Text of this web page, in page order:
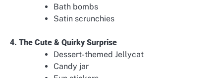
Bath bombs
Satin scrunchies
4. The Cute & Quirky Surprise
Dessert-themed Jellycat
Candy jar